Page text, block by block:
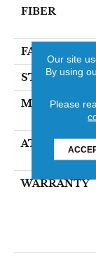
FIBER
FACE
STYLE
MATERIAL
ATTACHED
WARRANTY
Our site
By using
Please